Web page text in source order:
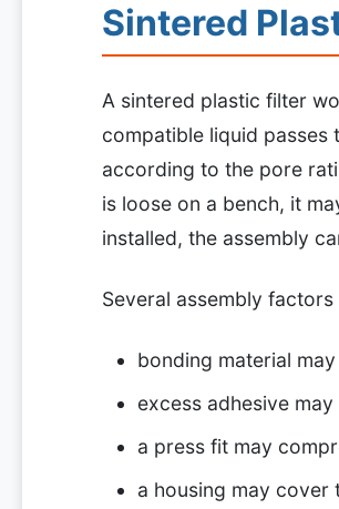
Sintered
A sintered plastic filter
compatible liquid
according to the pore
is loose on a bench, it
installed, the assembly
Several assembly
bonding material
excess adhesive
a press fit may
a housing may cover